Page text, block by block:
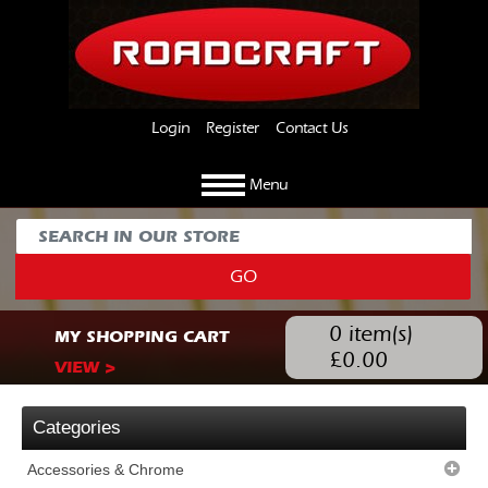
Login Register Contact Us
Menu
GO
MY SHOPPING CART
VIEW >
0 item(s)
£0.00
Categories
Accessories & Chrome